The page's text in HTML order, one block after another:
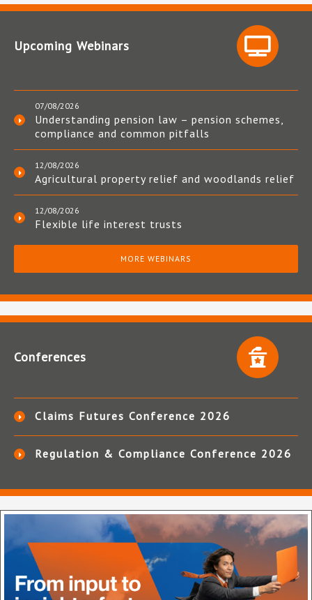
Upcoming Webinars
07/08/2026
Understanding pension law – pension schemes,
compliance and common pitfalls
12/08/2026
Agricultural property relief and woodlands relief
12/08/2026
Flexible life interest trusts
MORE WEBINARS
Conferences
Claims Futures Conference 2026
Regulation & Compliance Conference 2026